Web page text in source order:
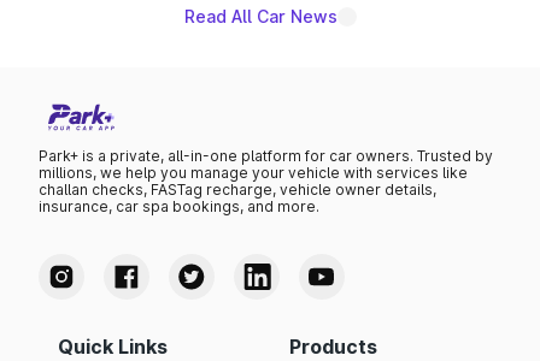
Read All Car News
Park+ is a private, all-in-one platform for car owners. Trusted by
millions, we help you manage your vehicle with services like
challan checks, FASTag recharge, vehicle owner details,
insurance, car spa bookings, and more.
Quick Links Products